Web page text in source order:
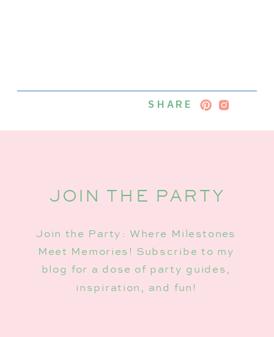
SHARE
JOIN THE PARTY
Join the Party: Where Milestones
Meet Memories! Subscribe to my
blog for a dose of party guides,
inspiration, and fun!